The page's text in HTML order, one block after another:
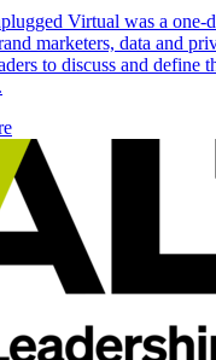
Virtual was a one-
marketers, data and
to discuss and define